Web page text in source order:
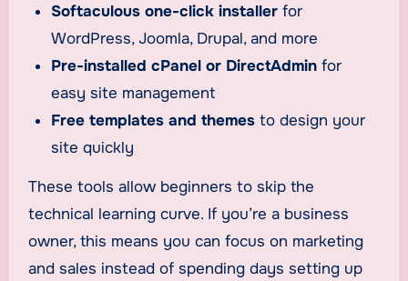
Softaculous one-click installer for
WordPress, Joomla, Drupal, and more
Pre-installed cPanel or DirectAdmin for
easy site management
Free templates and themes to design your
site quickly
These tools allow beginners to skip the
technical learning curve. If you’re a business
owner, this means you can focus on marketing
and sales instead of spending days setting up